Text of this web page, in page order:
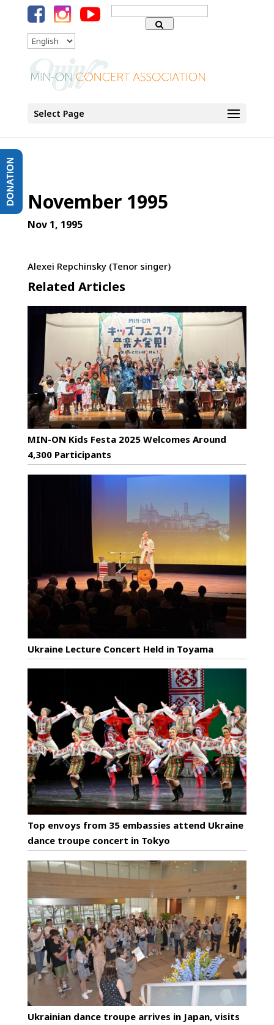
Search
for:
Language
Select Page
November 1995
Nov 1, 1995
Alexei Repchinsky (Tenor singer)
Related Articles
MIN-ON Kids Festa 2025 Welcomes Around
4,300 Participants
Ukraine Lecture Concert Held in Toyama
Top envoys from 35 embassies attend Ukraine
dance troupe concert in Tokyo
Ukrainian dance troupe arrives in Japan, visits
DONATION